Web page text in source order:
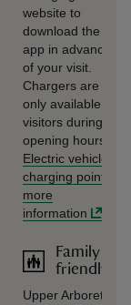
website to
download the
app in advance
of your visit.
Chargers are
only available to
visitors during
opening hours.
Electric vehicle
charging point
more
information
Family
friendly
Upper Arboretum